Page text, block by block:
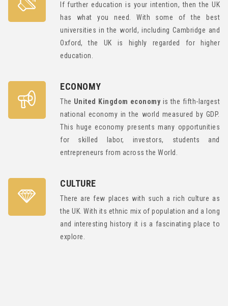
If further education is your intention, then the UK
has what you need. With some of the best
universities in the world, including Cambridge and
Oxford, the UK is highly regarded for higher
education.
ECONOMY
The United Kingdom economy is the fifth-largest
national economy in the world measured by GDP.
This huge economy presents many opportunities
for skilled labor, investors, students and
entrepreneurs from across the World.
CULTURE
There are few places with such a rich culture as
the UK. With its ethnic mix of population and a long
and interesting history it is a fascinating place to
explore.